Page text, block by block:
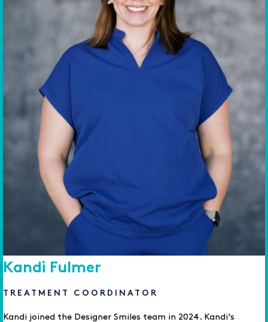
Kandi Fulmer
TREATMENT COORDINATOR
Kandi joined the Designer Smiles team in 2024. Kandi's